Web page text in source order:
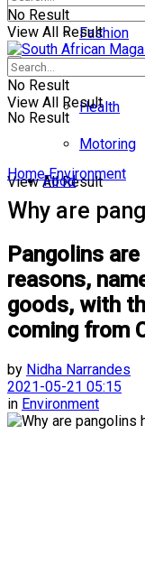
No Result
View All Result
Fashion
Health
Motoring
Food
No Result
View All Result
No Result
View All Result
Home Environment
Why are
Pangolins
reasons,
goods, with
coming from
by Nidha Narrandes
2021-05-21 05:15
in Environment